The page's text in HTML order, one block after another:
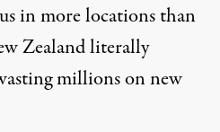
in more locations than
Zealand literally
millions on new